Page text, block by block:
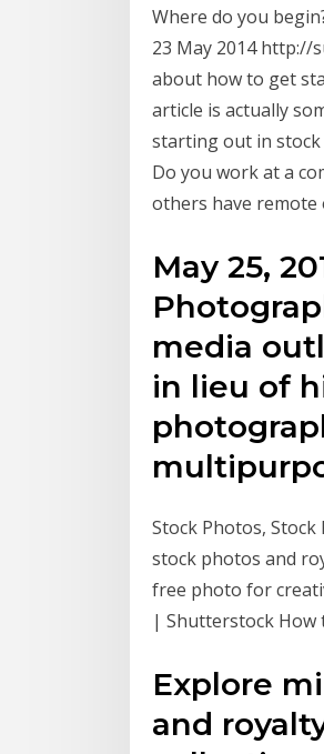
Where do you
23 May 2014 http://
about how to get
article is actually
starting out in
Do you work at a
others have remote
May 25,
media
in lieu of
Stock Photos,
stock photos and
free photo for
| Shutterstock How
Explore
and